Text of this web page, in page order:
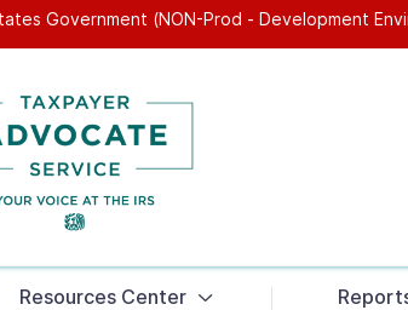
Government (NON-Prod - Development
Resources Center
Popular
News Get Help